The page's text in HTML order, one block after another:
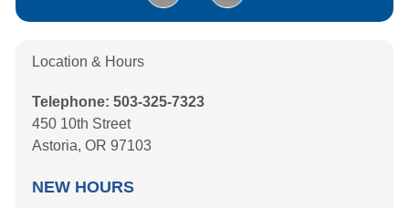
Location & Hours
Telephone: 503-325-7323
450 10th Street
Astoria, OR 97103
NEW HOURS